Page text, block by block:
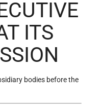
ITS
bodies before the